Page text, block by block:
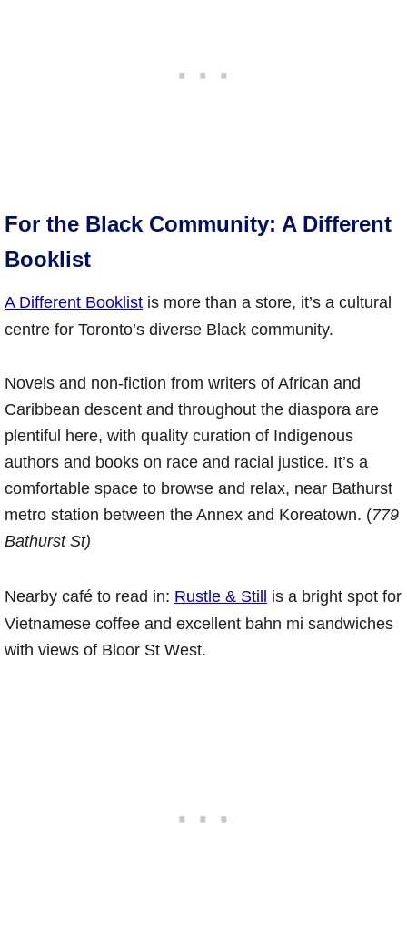
For the Black Community: A Different
Booklist
A Different Booklist is more than a store, it’s a cultural
centre for Toronto’s diverse Black community.
Novels and non-fiction from writers of African and
Caribbean descent and throughout the diaspora are
plentiful here, with quality curation of Indigenous
authors and books on race and racial justice. It’s a
comfortable space to browse and relax, near Bathurst
metro station between the Annex and Koreatown. (779
Bathurst St)
Nearby café to read in: Rustle & Still is a bright spot for
Vietnamese coffee and excellent bahn mi sandwiches
with views of Bloor St West.